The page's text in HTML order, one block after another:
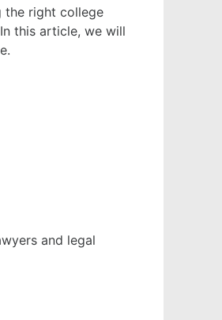
the right college
this article, we will
and legal